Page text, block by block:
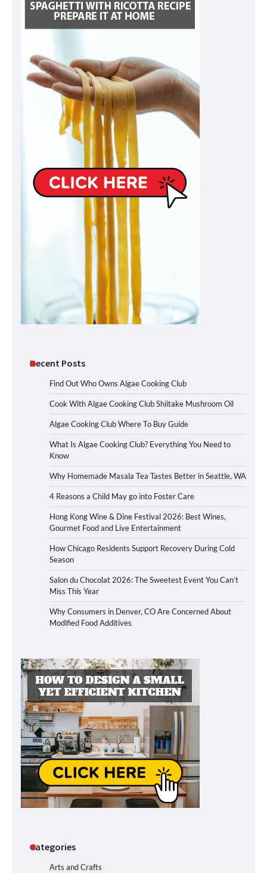
Recent Posts
Find Out Who Owns Algae Cooking Club
Cook With Algae Cooking Club Shiitake Mushroom Oil
Algae Cooking Club Where To Buy Guide
What Is Algae Cooking Club? Everything You Need to
Know
Why Homemade Masala Tea Tastes Better in Seattle, WA
4 Reasons a Child May go into Foster Care
Hong Kong Wine & Dine Festival 2026: Best Wines,
Gourmet Food and Live Entertainment
How Chicago Residents Support Recovery During Cold
Season
Salon du Chocolat 2026: The Sweetest Event You Can’t
Miss This Year
Why Consumers in Denver, CO Are Concerned About
Modified Food Additives
Categories
Arts and Crafts